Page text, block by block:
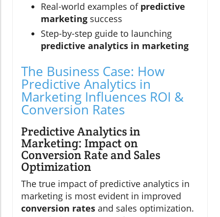
Real-world examples of predictive
marketing success
Step-by-step guide to launching
predictive analytics in marketing
The Business Case: How
Predictive Analytics in
Marketing Influences ROI &
Conversion Rates
Predictive Analytics in
Marketing: Impact on
Conversion Rate and Sales
Optimization
The true impact of predictive analytics in
marketing is most evident in improved
conversion rates and sales optimization.